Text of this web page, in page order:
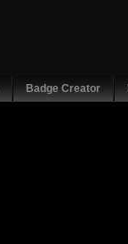
Badge Creator